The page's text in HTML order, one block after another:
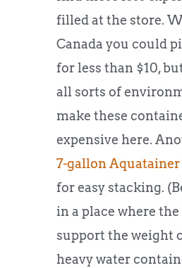
filled at the store.
Canada you could
for less than $10,
all sorts of
make these
expensive here.
7-gallon Aquatainer
for easy stacking.
in a place where
support the weight
heavy water